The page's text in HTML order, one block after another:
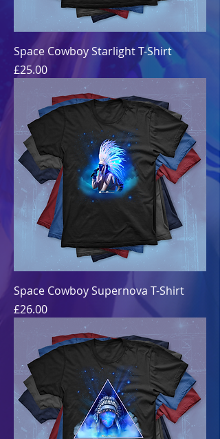
Space Cowboy Starlight T-Shirt
Price
£25.00
Space Cowboy Supernova T-Shirt
Price
£26.00